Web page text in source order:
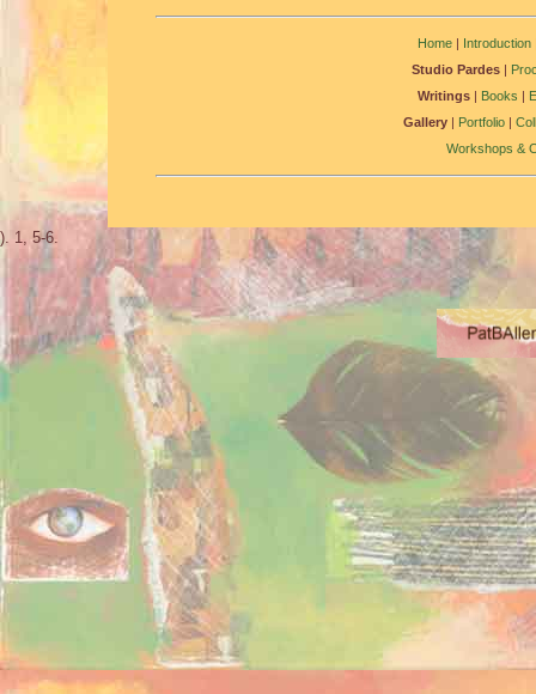
Home | Introduction
Studio Pardes |
Writings | Books |
Gallery| Portfolio|
Workshops &
). 1, 5-6.